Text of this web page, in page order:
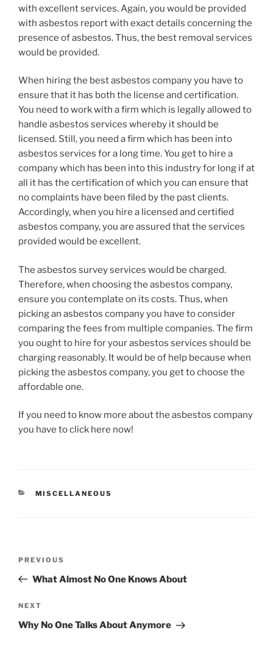
with excellent services. Again, you would be provided
with asbestos report with exact details concerning the
presence of asbestos. Thus, the best removal services
would be provided.
When hiring the best asbestos company you have to
ensure that it has both the license and certification.
You need to work with a firm which is legally allowed to
handle asbestos services whereby it should be
licensed. Still, you need a firm which has been into
asbestos services for a long time. You get to hire a
company which has been into this industry for long if at
all it has the certification of which you can ensure that
no complaints have been filed by the past clients.
Accordingly, when you hire a licensed and certified
asbestos company, you are assured that the services
provided would be excellent.
The asbestos survey services would be charged.
Therefore, when choosing the asbestos company,
ensure you contemplate on its costs. Thus, when
picking an asbestos company you have to consider
comparing the fees from multiple companies. The firm
you ought to hire for your asbestos services should be
charging reasonably. It would be of help because when
picking the asbestos company, you get to choose the
affordable one.
If you need to know more about the asbestos company
you have to click here now!
CATEGORIES
MISCELLANEOUS
Previous
Post
PREVIOUS
What Almost No One Knows About
Next
Post
NEXT
Why No One Talks About Anymore